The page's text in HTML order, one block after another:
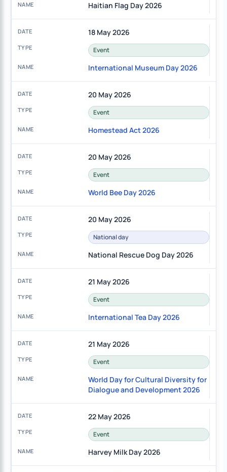
Haitian Flag Day 2026
18 May 2026
Event
International Museum Day 2026
20 May 2026
Event
Homestead Act 2026
20 May 2026
Event
World Bee Day 2026
20 May 2026
National day
National Rescue Dog Day 2026
21 May 2026
Event
International Tea Day 2026
21 May 2026
Event
World Day for Cultural Diversity for
Dialogue and Development 2026
22 May 2026
Event
Harvey Milk Day 2026